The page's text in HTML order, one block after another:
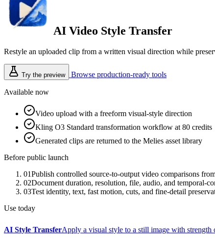
AI Video Style Transfer
Restyle an uploaded clip from a written visual direction while
Try the preview Browse production-ready tools
Available now
Video upload with a freeform visual-style direction
Kling O3 Standard transformation workflow at 80 credits
Generated clips are returned to the Melies asset library
Before public launch
01Publish controlled source-to-output video comparisons
02Document duration, resolution, file, audio, and temporal-
03Test identity, text, fast motion, cuts, and fine-detail
Use today
AI Style TransferApply a visual style to a still image with strength